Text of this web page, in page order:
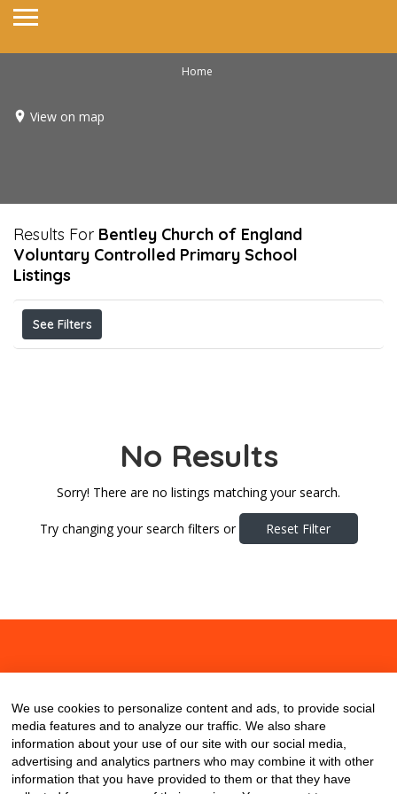
Home
View on map
Results For Bentley Church of England
Voluntary Controlled Primary School
Listings
See Filters
No Results
Sorry! There are no listings matching your search.
Try changing your search filters or Reset Filter
We use cookies to personalize content and ads, to provide social
media features and to analyze our traffic. We also share
information about your use of our site with our social media,
advertising and analytics partners who may combine it with other
information that you have provided to them or that they have